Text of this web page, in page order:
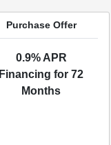
Purchase Offer
0.9% APR
Financing for 72
Months